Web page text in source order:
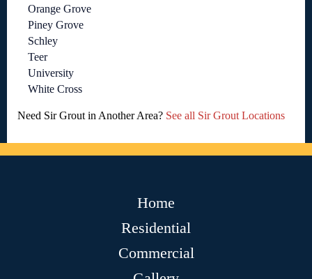
Orange Grove
Piney Grove
Schley
Teer
University
White Cross
Need Sir Grout in Another Area? See all Sir Grout Locations
Home
Residential
Commercial